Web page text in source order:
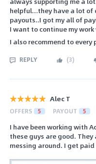
helpful…they have a lot of
payouts..I got my all of
I want to continue my
I also recommend to
REPLY (3)
Alec T
OFFERS 5 PAYOUT 5
I have been working with
these guys are good.
messing around. I get